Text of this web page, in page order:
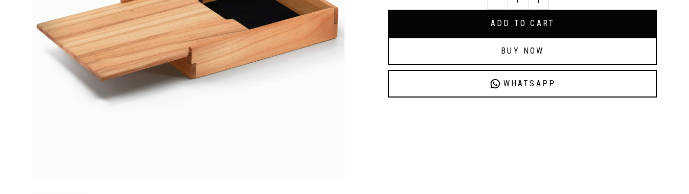
ADD TO CART
BUY NOW
WHATSAPP